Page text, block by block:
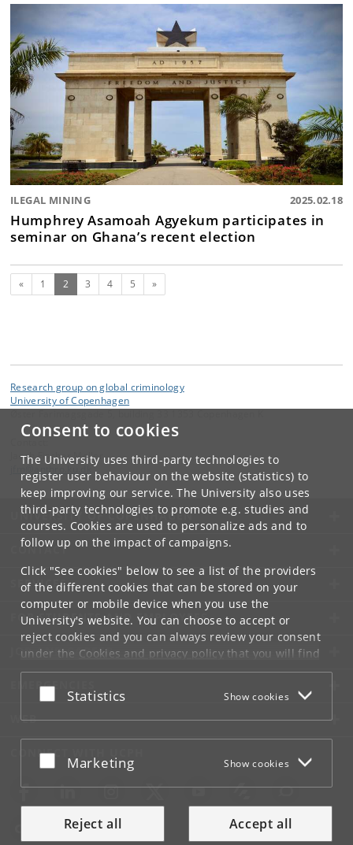
Consent to cookies
The University uses third-party technologies to
register user behaviour on the website (statistics) to
keep improving our service. The University also uses
third-party technologies to promote e.g. studies and
courses. Cookies are used to personalize ads and to
follow up on the impact of campaigns.
Click "See cookies" below to see a list of the providers
of the different cookies that can be stored on your
computer or mobile device when you use the
University's website. You can choose to accept or
reject cookies and you can always review your consent
under the Cookies and privacy policythat you will find
at the bottom of each page.
Google privacy policy
Accept or reject
Statistics Show cookies
Accept or reject
Marketing Show cookies
Reject all Accept all
ILEGAL MINING 2025.02.18
Humphrey Asamoah Agyekum participates in
seminar on Ghana’s recent election
Previous
« 1 2(current)
3 4 5 Next
»
Research group on global criminology
University of Copenhagen
Jacob Fischer Møller
UNIVERSITY OF COPENHAGEN
CONTACT
SERVICES
FOR STUDENTS AND EMPLOYEES
JOB AND CAREER
EMERGENCIES
WEB
CONNECT WITH UCPH